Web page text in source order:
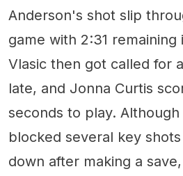
Anderson's shot slip
game with 2:31 remaining
Vlasic then got called for
late, and Jonna Curtis
seconds to play.
blocked several key
down after making a